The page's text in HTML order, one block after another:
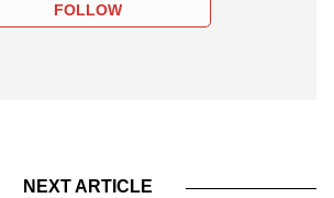
FOLLOW
NEXT ARTICLE